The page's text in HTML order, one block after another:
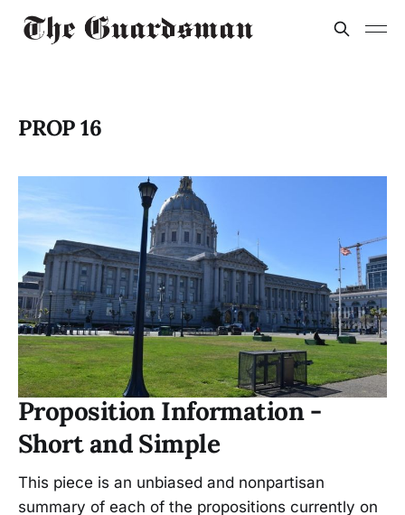
PROP 16
Proposition Information -
Short and Simple
This piece is an unbiased and nonpartisan
summary of each of the propositions currently on